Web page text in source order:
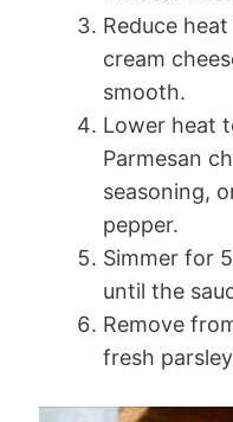
Reduce
cream
smooth.
Lower heat
Parmesan
seasoning,
pepper.
Simmer for
until the
Remove
fresh